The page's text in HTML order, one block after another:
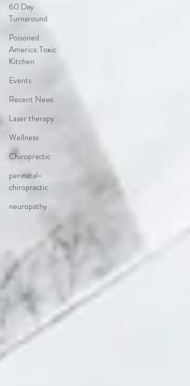
60 Day
Turnaround
Poisoned
America:Toxic
Kitchen
Events
Recent News
Laser therapy
Wellness
Chiropractic
perinatal-
chiropractic
neuropathy